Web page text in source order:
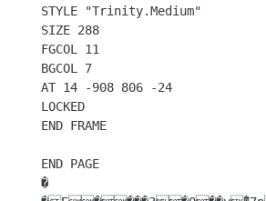
STYLE "Trinity.Medium"
SIZE 288
FGCOL 11
BGCOL 7
AT 14 -908 806 -24
LOCKED
END FRAME
END PAGE
�